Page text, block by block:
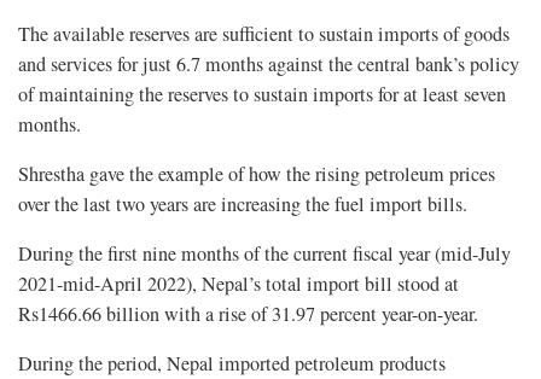
The available reserves are sufficient to sustain imports of goods
and services for just 6.7 months against the central bank’s policy
of maintaining the reserves to sustain imports for at least seven
months.
Shrestha gave the example of how the rising petroleum prices
over the last two years are increasing the fuel import bills.
During the first nine months of the current fiscal year (mid-July
2021-mid-April 2022), Nepal’s total import bill stood at
Rs1466.66 billion with a rise of 31.97 percent year-on-year.
During the period, Nepal imported petroleum products